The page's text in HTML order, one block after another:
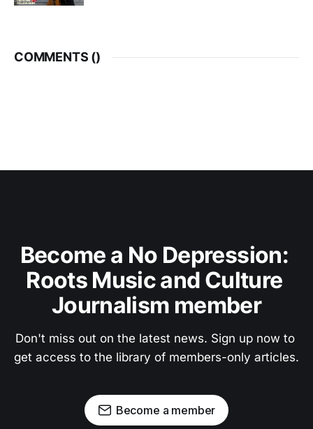
COMMENTS ()
Become a No Depression:
Roots Music and Culture
Journalism member
Don't miss out on the latest news. Sign up now to
get access to the library of members-only articles.
Become a member